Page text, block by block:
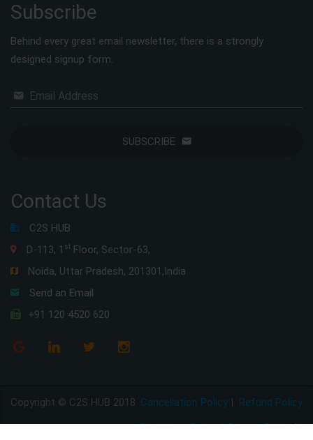
Subscribe
Behind every great email newsletter, there is a strongly
designed signup form.
Email Address
SUBSCRIBE
Contact Us
C2S HUB
D-113, 1 st Floor, Sector-63,
Noida, Uttar Pradesh, 201301,India
Send an Email
+91 120 4520 620
Copyright © C2S HUB 2018 Refund Policy
Cancellation Policy |
Privacy Policy|
Disclaimer Policy|